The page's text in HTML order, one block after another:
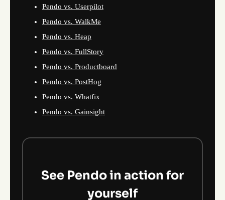
Pendo vs. Userpilot
Pendo vs. WalkMe
Pendo vs. Heap
Pendo vs. FullStory
Pendo vs. Productboard
Pendo vs. PostHog
Pendo vs. Whatfix
Pendo vs. Gainsight
See Pendo in action for
yourself